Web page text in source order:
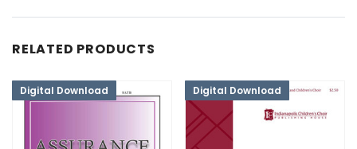
RELATED PRODUCTS
Digital Download Digital Download